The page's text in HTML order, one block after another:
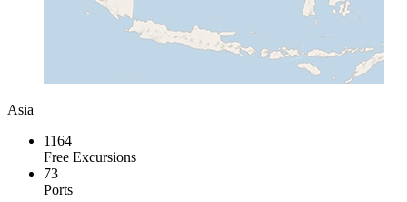
Asia
1164
Free Excursions
73
Ports